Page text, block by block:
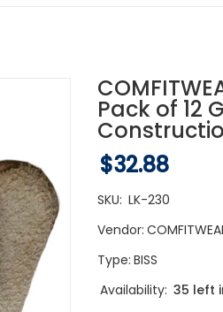
Pack of 12
$32.88
SKU: LK-230
Vendor:
Type: BISS
Availability: 35 left